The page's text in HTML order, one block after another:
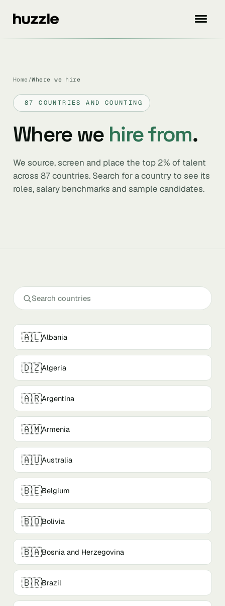
Home /Where we hire
87 COUNTRIES AND COUNTING
Where we hire from.
We source, screen and place the top 2% of talent
across 87 countries. Search for a country to see its
roles, salary benchmarks and sample candidates.
🇦🇱Albania
🇩🇿Algeria
🇦🇷Argentina
🇦🇲Armenia
🇦🇺Australia
🇧🇪Belgium
🇧🇴Bolivia
🇧🇦Bosnia and Herzegovina
🇧🇷Brazil